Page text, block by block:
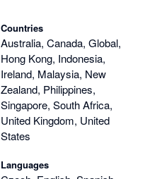
Countries
Australia, Canada, Global,
Hong Kong, Indonesia,
Ireland, Malaysia, New
Zealand, Philippines,
Singapore, South Africa,
United Kingdom, United
States
Languages